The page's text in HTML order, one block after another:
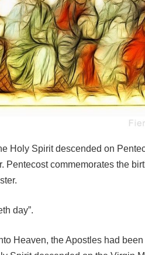
Holy Spirit descended on
Pentecost commemorates the
day”.
Heaven, the Apostles had